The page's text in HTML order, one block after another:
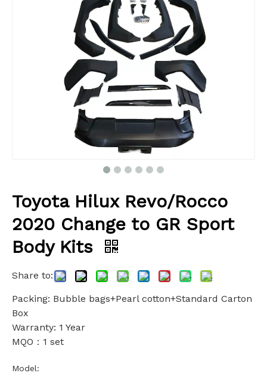
Toyota Hilux Revo/Rocco
2020 Change to GR Sport
Body Kits
Share to:
Packing: Bubble bags+Pearl cotton+Standard Carton
Box
Warranty: 1 Year
MQO：1 set
Model: